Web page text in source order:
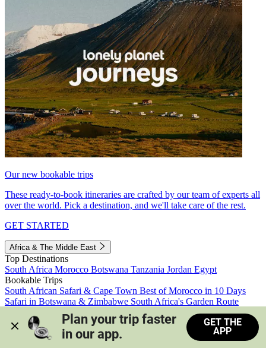
Our new bookable trips
These ready-to-book itineraries are crafted by our team of experts all
over the world. Pick a destination, and we'll take care of the rest.
GET STARTED
Africa & The Middle East
Top Destinations
South Africa Morocco Botswana Tanzania Jordan Egypt
Bookable Trips
South African Safari & Cape Town Best of Morocco in 10 Days
Safari in Botswana & Zimbabwe South Africa's Garden Route
Morocco's Medinas & Sahara
Train Safari South Africa
View all trips
Plan your trip faster
in our app.
GET THE
APP